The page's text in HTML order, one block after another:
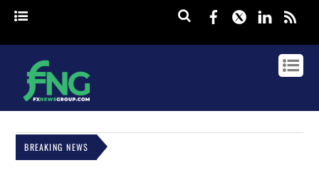
Facebook
Twitter
BREAKING NEWS